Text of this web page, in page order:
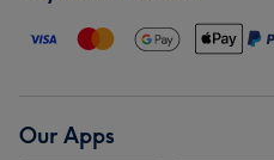
Our Apps